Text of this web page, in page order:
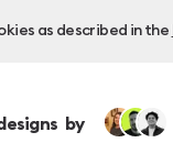
as described in the
by